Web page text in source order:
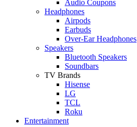
Audio Coupons
Headphones
Airpods
Earbuds
Over-Ear Headphones
Speakers
Bluetooth Speakers
Soundbars
TV Brands
Hisense
LG
TCL
Roku
Entertainment